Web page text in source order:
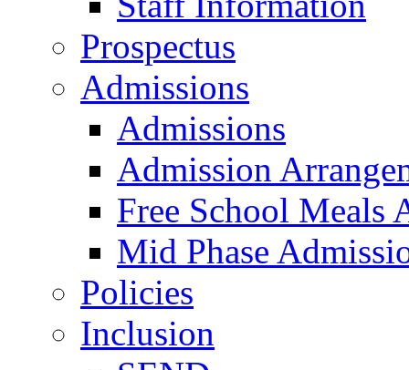
Prospectus
Admissions
Admissions
Admission
Free School Meals
Mid Phase
Policies
Inclusion